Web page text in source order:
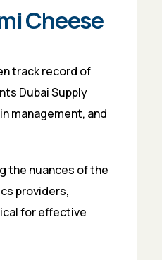
Cheese
track record of
Dubai Supply
management, and
the nuances of the
providers,
for effective